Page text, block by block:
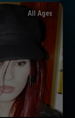
All Ages